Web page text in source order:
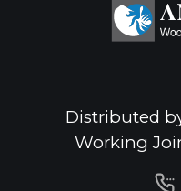
Distributed
Working